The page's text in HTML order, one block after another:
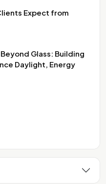
Expect from
Glass: Building
Daylight, Energy